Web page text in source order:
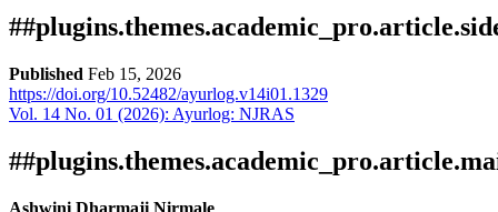
Published Feb 15, 2026
https://doi.org/10.52482/ayurlog.v14i01.1329
Download
Statistic
Downloads
Vol. 14 No. 01 (2026): Ayurlog: NJRAS
Ashwini Dharmaji Nirmale